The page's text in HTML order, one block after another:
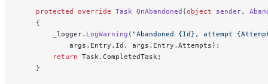
    protected
override Task OnAbandoned (object sender,
    {
        _logger.
LogWarning ( "Abandoned {Id}, attempt
            args.Entry.Id, args.Entry.Attempts);
        return
Task.CompletedTask;
    }